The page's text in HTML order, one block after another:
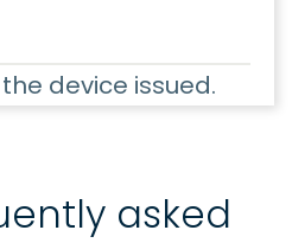
device issued.
asked